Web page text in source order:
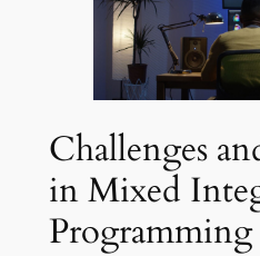
Challenges
in Mixed
Programming